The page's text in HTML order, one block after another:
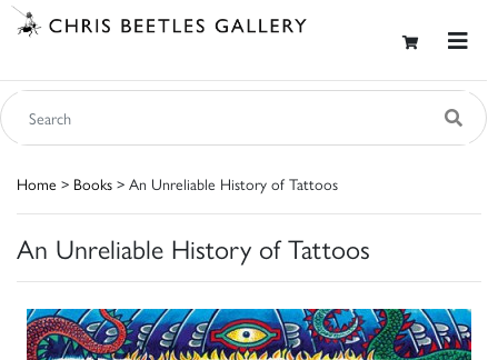
Home > Books > An Unreliable History of Tattoos
An Unreliable History of Tattoos